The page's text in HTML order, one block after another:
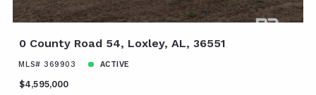
0 County Road 54, Loxley, AL, 36551
MLS# 369903 ACTIVE
$4,595,000